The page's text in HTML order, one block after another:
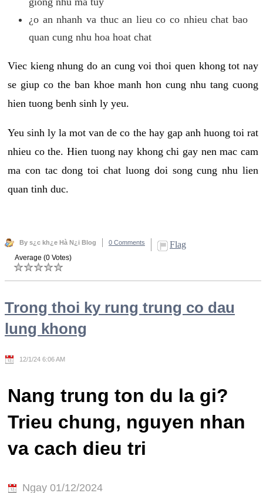
¿o an nhanh va thuc an lieu co co nhieu chat bao
quan cung nhu hoa hoat chat
Viec kieng nhung do an cung voi thoi quen khong tot nay
se giup co the ban khoe manh hon cung nhu tang cuong
hien tuong benh sinh ly yeu.
Yeu sinh ly la mot van de co the hay gap anh huong toi rat
nhieu co the. Hien tuong nay khong chi gay nen mac cam
ma con tac dong toi chat luong doi song cung nhu lien
quan tinh duc.
By s¿c kh¿e Hà N¿i Blog 0 Comments Flag
Average (0 Votes)
Trong thoi ky rung trung co dau
lung khong
12/1/24 6:06 AM
Nang trung ton du la gi?
Trieu chung, nguyen nhan
va cach dieu tri
Ngay 01/12/2024